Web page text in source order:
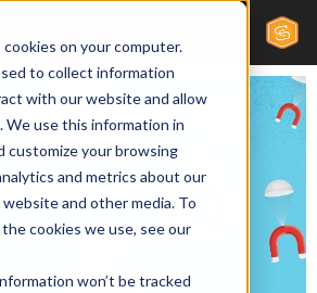
on your computer.
to collect information
with our website and allow
We use this information in
customize your browsing
and metrics about our
and other media. To
cookies we use, see our
won’t be tracked